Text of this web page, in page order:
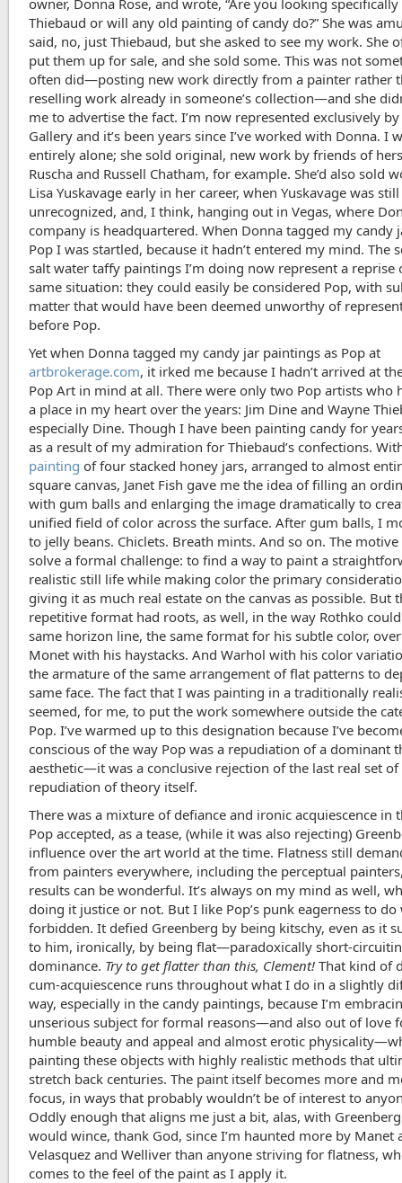
owner, Donna Rose, and wrote, “Are you looking
Thiebaud or will any old painting of candy do?” She was
said, no, just Thiebaud, but she asked to see my work. She
put them up for sale, and she sold some. This was not
often did—posting new work directly from a painter rather
reselling work already in someone’s collection—and she
me to advertise the fact. I’m now represented exclusively
Gallery and it’s been years since I’ve worked with Donna. I
entirely alone; she sold original, new work by friends of
Ruscha and Russell Chatham, for example. She’d also sold
Lisa Yuskavage early in her career, when Yuskavage was still
unrecognized, and, I think, hanging out in Vegas, where
company is headquartered. When Donna tagged my candy
Pop I was startled, because it hadn’t entered my mind. The
salt water taffy paintings I’m doing now represent a reprise
same situation: they could easily be considered Pop, with
matter that would have been deemed unworthy of
before Pop.
Yet when Donna tagged my candy jar paintings as Pop at
artbrokerage.com, it irked me because I hadn’t arrived at
Pop Art in mind at all. There were only two Pop artists who
a place in my heart over the years: Jim Dine and Wayne
especially Dine. Though I have been painting candy for
as a result of my admiration for Thiebaud’s confections.
painting of four stacked honey jars, arranged to almost
square canvas, Janet Fish gave me the idea of filling an
with gum balls and enlarging the image dramatically to
unified field of color across the surface. After gum balls, I
to jelly beans. Chiclets. Breath mints. And so on. The
solve a formal challenge: to find a way to paint a
realistic still life while making color the primary
giving it as much real estate on the canvas as possible. But
repetitive format had roots, as well, in the way Rothko
same horizon line, the same format for his subtle color,
Monet with his haystacks. And Warhol with his color
the armature of the same arrangement of flat patterns to
same face. The fact that I was painting in a traditionally
seemed, for me, to put the work somewhere outside the
Pop. I’ve warmed up to this designation because I’ve
conscious of the way Pop was a repudiation of a dominant
aesthetic—it was a conclusive rejection of the last real set of
repudiation of theory itself.
There was a mixture of defiance and ironic acquiescence in
Pop accepted, as a tease, (while it was also rejecting)
influence over the art world at the time. Flatness still
from painters everywhere, including the perceptual
results can be wonderful. It’s always on my mind as well,
doing it justice or not. But I like Pop’s punk eagerness to do
forbidden. It defied Greenberg by being kitschy, even as it
to him, ironically, by being flat—paradoxically short-
dominance. Try to get flatter than this, Clement! That kind of
cum-acquiescence runs throughout what I do in a slightly
way, especially in the candy paintings, because I’m
unserious subject for formal reasons—and also out of love
humble beauty and appeal and almost erotic
painting these objects with highly realistic methods that
stretch back centuries. The paint itself becomes more and
focus, in ways that probably wouldn’t be of interest to
Oddly enough that aligns me just a bit, alas, with
would wince, thank God, since I’m haunted more by Manet
Velasquez and Welliver than anyone striving for flatness,
comes to the feel of the paint as I apply it.